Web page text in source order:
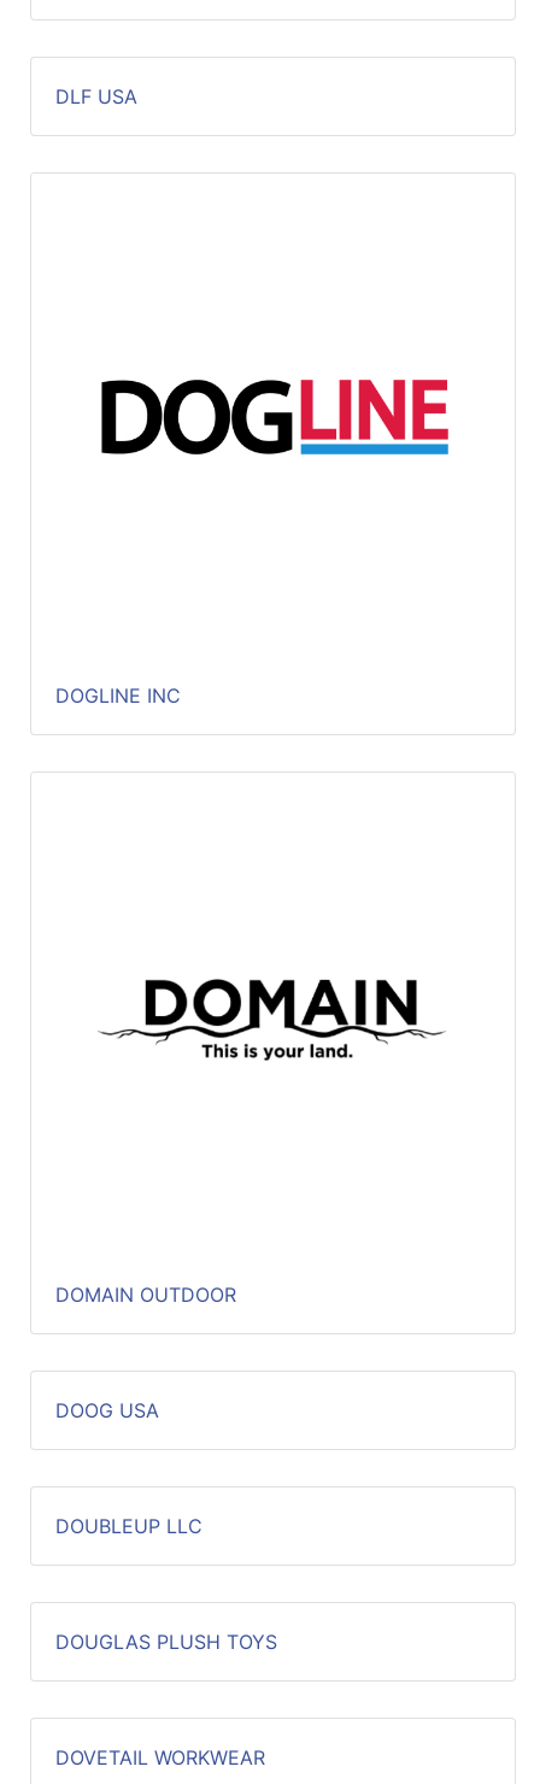
DLF USA
DOGLINE INC
DOMAIN OUTDOOR
DOOG USA
DOUBLEUP LLC
DOUGLAS PLUSH TOYS
DOVETAIL WORKWEAR